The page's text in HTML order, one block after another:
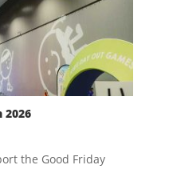
the Good Friday